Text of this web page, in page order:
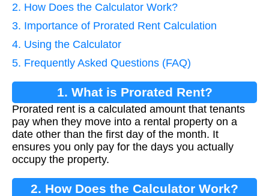
2. How Does the Calculator Work?
3. Importance of Prorated Rent Calculation
4. Using the Calculator
5. Frequently Asked Questions (FAQ)
1. What is Prorated Rent?
Prorated rent is a calculated amount that tenants
pay when they move into a rental property on a
date other than the first day of the month. It
ensures you only pay for the days you actually
occupy the property.
2. How Does the Calculator Work?